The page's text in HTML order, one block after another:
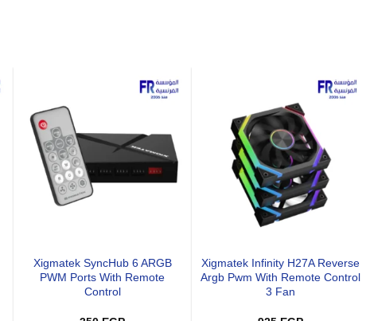
MSI PRO MP243L E14 23.8
Inch FHD 144Hz IPS FreeSync
Business Monitor
Lenovo L27-4E 27 Inch FHD
100Hz IPS Raven Black